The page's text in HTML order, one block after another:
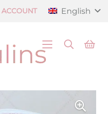
ACCOUNT English